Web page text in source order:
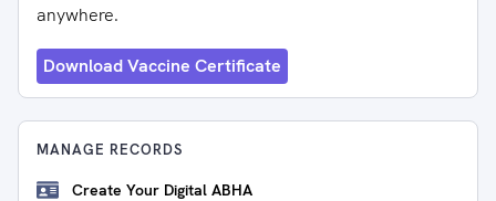
anywhere.
Download Vaccine Certificate
MANAGE RECORDS
Create Your Digital ABHA